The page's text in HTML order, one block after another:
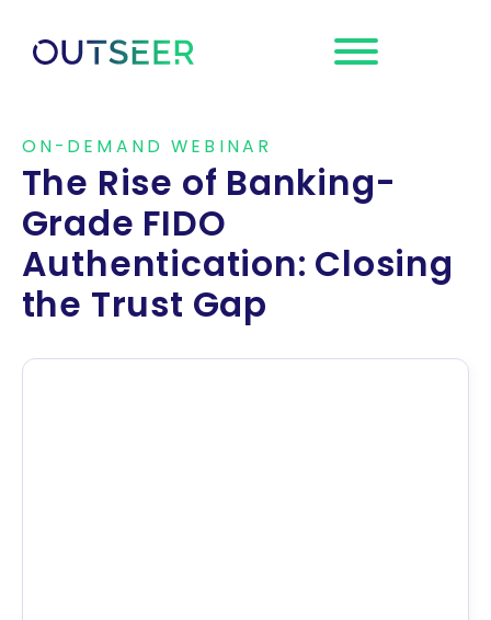
ON-DEMAND WEBINAR
The Rise of Banking-
Grade FIDO
Authentication: Closing
the Trust Gap